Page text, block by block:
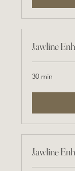
Jawline
30 min
Jawline